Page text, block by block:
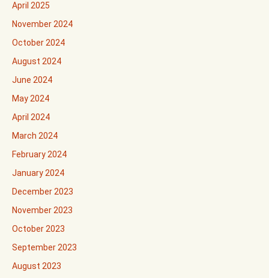
April 2025
November 2024
October 2024
August 2024
June 2024
May 2024
April 2024
March 2024
February 2024
January 2024
December 2023
November 2023
October 2023
September 2023
August 2023